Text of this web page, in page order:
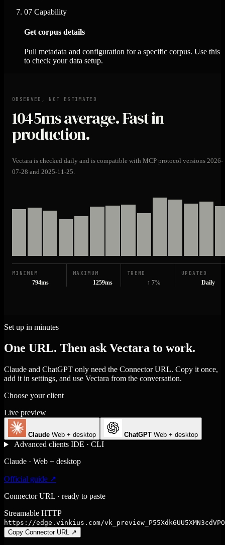
07 Capability
Get corpus details
Pull metadata and configuration for a specific corpus. Use this
to check your data setup.
OBSERVED, NOT ESTIMATED
1045msaverage. Fast in
production.
Vectara is checked daily and is compatible with MCP protocol versions 2026-
07-28 and 2025-11-25.
MINIMUM
794ms
MAXIMUM
1259ms
TREND
↑ 7%
UPDATED
Daily
Set up in minutes
One URL. Then ask Vectara to work.
Claude and ChatGPT only need the Connector URL. Copy it once,
add it in settings, and use Vectara from the conversation.
Choose your client
Live preview
Claude Web + desktop ChatGPT Web + desktop
Advanced clients IDE · CLI
Claude · Web + desktop
Official guide ↗
Connector URL · ready to paste
Streamable HTTP
https://edge.vinkius.com/
Copy Connector URL ↗